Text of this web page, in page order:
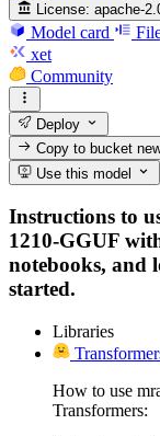
License: apache-
Model card
xet
Community
Deploy
Copy to bucket
Use this model
Instructions to
1210-GGUF
notebooks, and
started.
Libraries
How to use
Transformers: